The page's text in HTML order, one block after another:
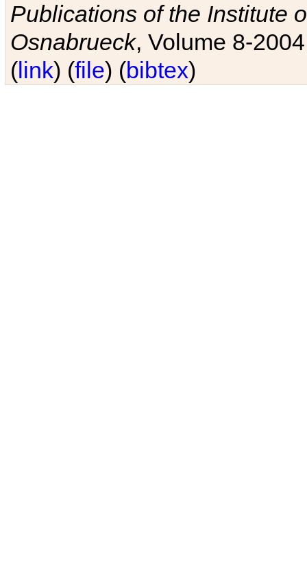
Publications of the Institute
Osnabrueck, Volume 8-
(link) (file) (bibtex)